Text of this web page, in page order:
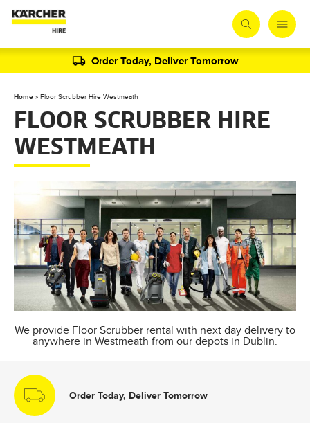
Order Today, Deliver Tomorrow
Home » Floor Scrubber Hire Westmeath
FLOOR SCRUBBER HIRE
WESTMEATH
We provide Floor Scrubber rental with next day delivery to
anywhere in Westmeath from our depots in Dublin.
Order Today, Deliver Tomorrow